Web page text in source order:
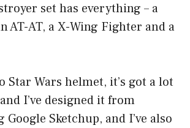
set has everything – a
AT-AT, a X-Wing Fighter and a
Star Wars helmet, it’s got a lot
I’ve designed it from
Sketchup, and I’ve also